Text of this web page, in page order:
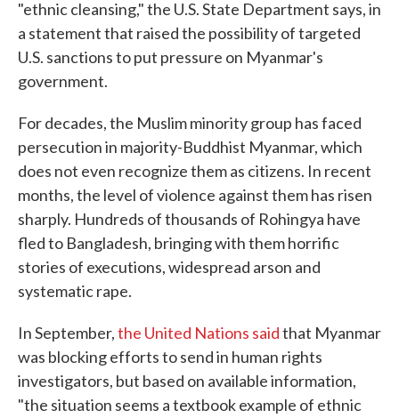
"ethnic cleansing," the U.S. State Department says, in
a statement that raised the possibility of targeted
U.S. sanctions to put pressure on Myanmar's
government.
For decades, the Muslim minority group has faced
persecution in majority-Buddhist Myanmar, which
does not even recognize them as citizens. In recent
months, the level of violence against them has risen
sharply. Hundreds of thousands of Rohingya have
fled to Bangladesh, bringing with them horrific
stories of executions, widespread arson and
systematic rape.
In September,the United Nations saidthat Myanmar
was blocking efforts to send in human rights
investigators, but based on available information,
"the situation seems a textbook example of ethnic